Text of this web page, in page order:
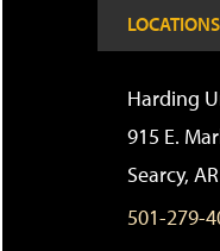
LOCATIONS
Harding
915 E.
Searcy,
501-279-